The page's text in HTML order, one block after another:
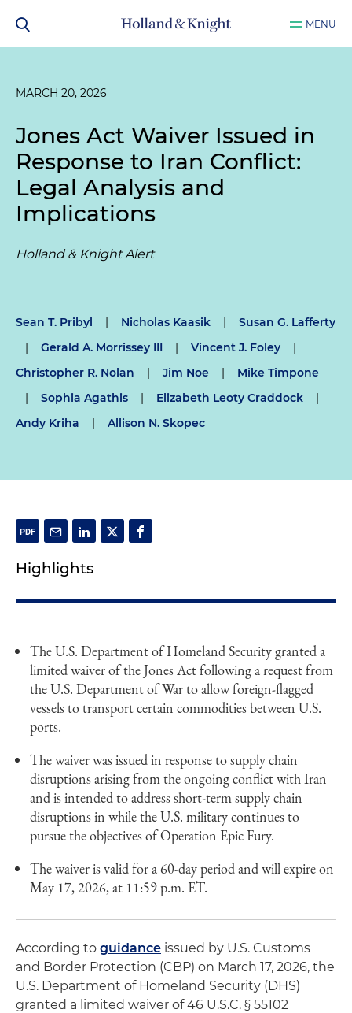
MENU
MARCH 20, 2026
Jones Act Waiver Issued in
Response to Iran Conflict:
Legal Analysis and
Implications
Holland & Knight Alert
Sean T. Pribyl | Nicholas Kaasik |
Susan G. Lafferty
|
Gerald A. Morrissey III | Vincent J. Foley
|
Christopher R. Nolan
| Jim Noe |
Mike Timpone
|
Sophia Agathis | Elizabeth Leoty Craddock
|
Andy Kriha
| Allison N. Skopec
Highlights
The U.S. Department of Homeland Security granted a
limited waiver of the Jones Act following a request from
the U.S. Department of War to allow foreign-flagged
vessels to transport certain commodities between U.S.
ports.
The waiver was issued in response to supply chain
disruptions arising from the ongoing conflict with Iran
and is intended to address short-term supply chain
disruptions in while the U.S. military continues to
pursue the objectives of Operation Epic Fury.
The waiver is valid for a 60-day period and will expire on
May 17, 2026, at 11:59 p.m. ET.
According to guidance issued by U.S. Customs
and Border Protection (CBP) on March 17, 2026, the
U.S. Department of Homeland Security (DHS)
granted a limited waiver of 46 U.S.C. § 55102